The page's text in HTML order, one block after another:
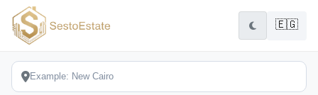
🇪🇬